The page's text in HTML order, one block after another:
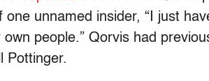
unnamed insider, “I just
people.” Qorvis had
Pottinger.